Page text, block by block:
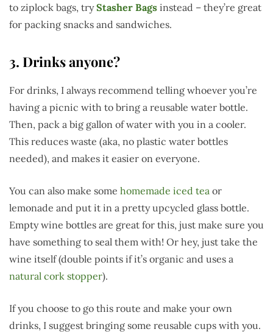
to ziplock bags, tryStasher Bags instead – they’re great
for packing snacks and sandwiches.
3. Drinks anyone?
For drinks, I always recommend telling whoever you’re
having a picnic with to bring a reusable water bottle.
Then, pack a big gallon of water with you in a cooler.
This reduces waste (aka, no plastic water bottles
needed), and makes it easier on everyone.
You can also make some homemade iced tea or
lemonade and put it in a pretty upcycled glass bottle.
Empty wine bottles are great for this, just make sure you
have something to seal them with! Or hey, just take the
wine itself (double points if it’s organic and uses a
natural cork stopper).
If you choose to go this route and make your own
drinks, I suggest bringing some reusable cups with you.